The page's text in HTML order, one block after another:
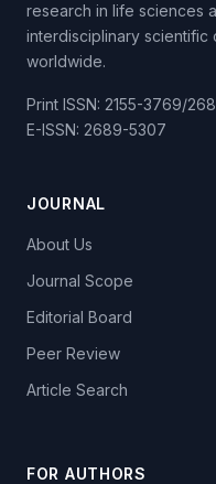
research in life sciences
interdisciplinary scientific
worldwide.
Print ISSN: 2155-3769/
E-ISSN: 2689-5307
JOURNAL
About Us
Journal Scope
Editorial Board
Peer Review
Article Search
FOR AUTHORS